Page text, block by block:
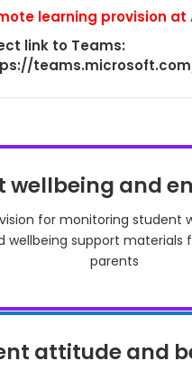
learning provision at
link to Teams:
wellbeing and
for monitoring student
wellbeing support materials
parents
attitude and